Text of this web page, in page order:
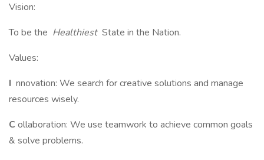
Vision:
To be the Healthiest State in the Nation.
Values:
I nnovation: We search for creative solutions and manage
resources wisely.
C ollaboration: We use teamwork to achieve common goals
& solve problems.